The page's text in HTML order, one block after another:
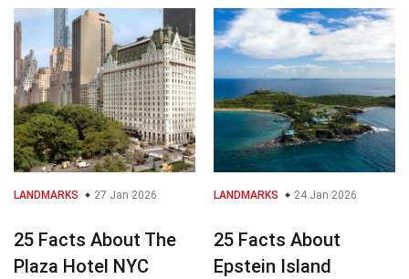
LANDMARKS 27 Jan 2026
25 Facts About The
Plaza Hotel NYC
LANDMARKS 24 Jan 2026
25 Facts About
Epstein Island